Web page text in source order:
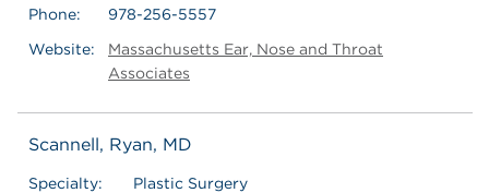
Phone:
978-256-5557
Website:
Massachusetts Ear, Nose and Throat
Associates
Scannell, Ryan, MD
Specialty:
Plastic Surgery